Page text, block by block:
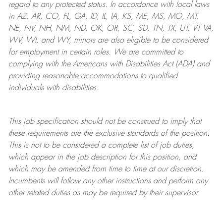
regard to any protected status. In accordance with local laws
in AZ, AR, CO, FL, GA, ID, IL, IA, KS, ME, MS, MO, MT,
NE, NV, NH, NM, ND, OK, OR, SC, SD, TN, TX, UT, VT VA,
WV, WI, and WY, minors are also eligible to be considered
for employment in certain roles.
We are committed to
complying withthe Americans with Disabilities Act (ADA) and
providing reasonableaccommodations to qualified
individuals with disabilities.
This job specification should not be construed to imply that
these requirements are the exclusive standards of the position.
This is not to be considered a complete list of job duties,
which appear in the job description for this position, and
which may be amended from time to time at ourdiscretion.
Incumbents will follow any other instructions and perform any
other related duties as may be required by their supervisor.